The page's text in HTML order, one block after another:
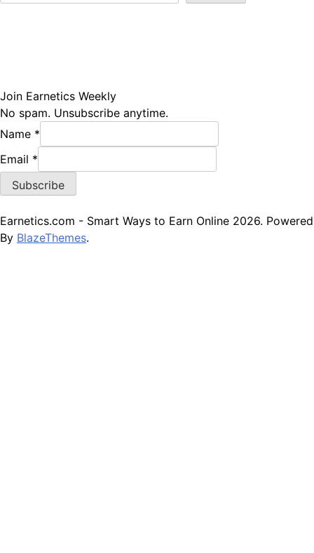
Join Earnetics Weekly
No spam. Unsubscribe anytime.
Name *
Name
Email
Email *
Subscribe
Earnetics.com - Smart Ways to Earn Online 2026. Powered
By BlazeThemes.